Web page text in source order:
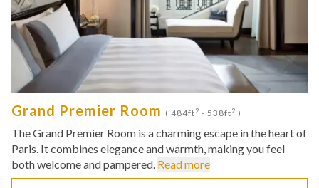
Grand Premier Room ( 484ft2 - 538ft2 )
The Grand Premier Room is a charming escape in the heart of
Paris. It combines elegance and warmth, making you feel
both welcome and pampered. Read more